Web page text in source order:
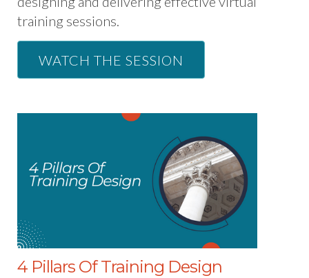
training sessions.
WATCH THE SESSION
4 Pillars Of Training Design